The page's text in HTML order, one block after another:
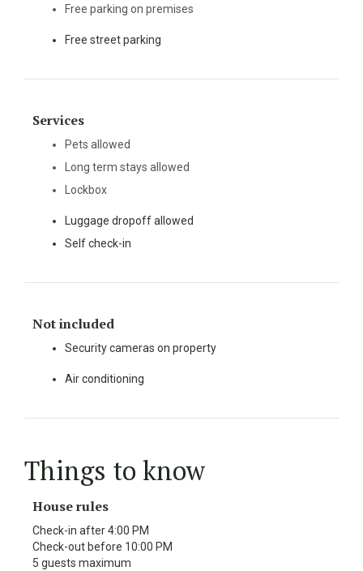
Free parking on premises
Free street parking
Services
Pets allowed
Long term stays allowed
Lockbox
Luggage dropoff allowed
Self check-in
Not included
Security cameras on property
Air conditioning
Things to know
House rules
Check-in after 4:00 PM
Check-out before 10:00 PM
5 guests maximum